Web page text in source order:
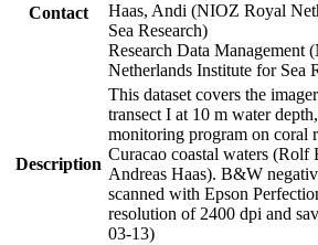
Contact
Haas, Andi (NIOZ Royal
Sea Research)
Research Data Management
Netherlands Institute for Sea
Description
This dataset covers the
transect I at 10 m water
monitoring program on coral
Curacao coastal waters
Andreas Haas). B&W
scanned with Epson
resolution of 2400 dpi and
03-13)